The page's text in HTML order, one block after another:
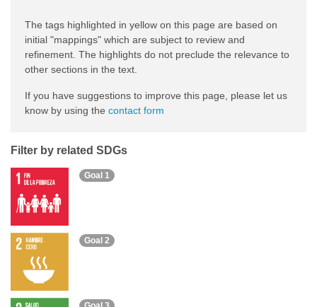
The tags highlighted in yellow on this page are based on
initial "mappings" which are subject to review and
refinement. The highlights do not preclude the relevance to
other sections in the text.
If you have suggestions to improve this page, please let us
know by using the contact form
Filter by related SDGs
Goal 1
Goal 2